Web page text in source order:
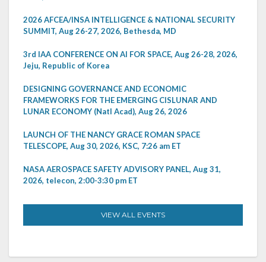
2026 AFCEA/INSA INTELLIGENCE & NATIONAL SECURITY
SUMMIT, Aug 26-27, 2026, Bethesda, MD
3rd IAA CONFERENCE ON AI FOR SPACE, Aug 26-28, 2026,
Jeju, Republic of Korea
DESIGNING GOVERNANCE AND ECONOMIC
FRAMEWORKS FOR THE EMERGING CISLUNAR AND
LUNAR ECONOMY (Natl Acad), Aug 26, 2026
LAUNCH OF THE NANCY GRACE ROMAN SPACE
TELESCOPE, Aug 30, 2026, KSC, 7:26 am ET
NASA AEROSPACE SAFETY ADVISORY PANEL, Aug 31,
2026, telecon, 2:00-3:30 pm ET
VIEW ALL EVENTS